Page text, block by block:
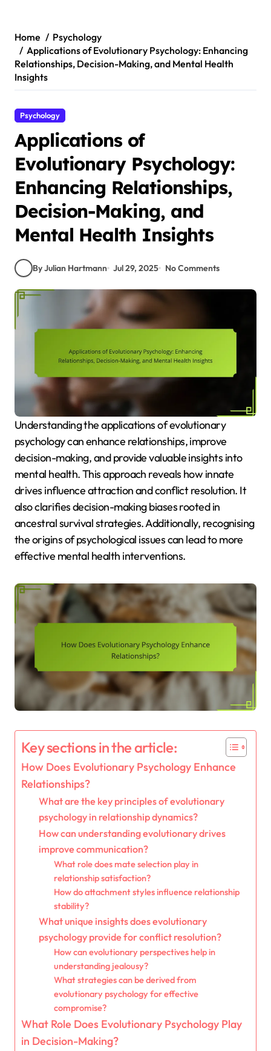
content
Home
Psychology
Applications of Evolutionary Psychology: Enhancing
Relationships, Decision-Making, and Mental Health
Insights
Psychology
Applications of
Evolutionary Psychology:
Enhancing Relationships,
Decision-Making, and
Mental Health Insights
By Julian Hartmann Jul 29, 2025 No Comments
Understanding the applications of evolutionary
psychology can enhance relationships, improve
decision-making, and provide valuable insights into
mental health. This approach reveals how innate
drives influence attraction and conflict resolution. It
also clarifies decision-making biases rooted in
ancestral survival strategies. Additionally, recognising
the origins of psychological issues can lead to more
effective mental health interventions.
Key sections in the article:
How Does Evolutionary Psychology Enhance
Relationships?
What are the key principles of evolutionary
psychology in relationship dynamics?
How can understanding evolutionary drives
improve communication?
What role does mate selection play in
relationship satisfaction?
How do attachment styles influence relationship
stability?
What unique insights does evolutionary
psychology provide for conflict resolution?
How can evolutionary perspectives help in
understanding jealousy?
What strategies can be derived from
evolutionary psychology for effective
compromise?
What Role Does Evolutionary Psychology Play
in Decision-Making?